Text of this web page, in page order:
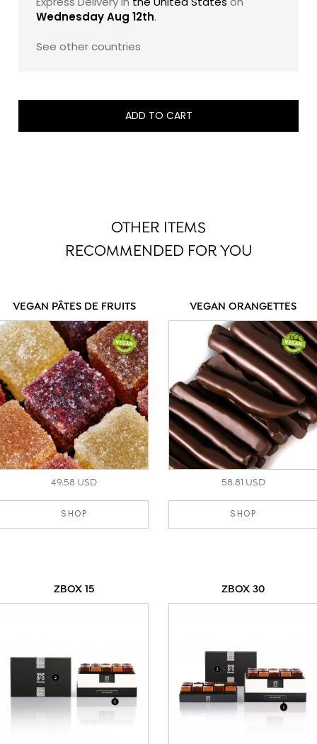
Wednesday Aug 12th.
See other countries
ADD TO CART
OTHER ITEMS
RECOMMENDED FOR YOU
VEGAN PÂTES DE FRUITS
49.58 USD
SHOP
VEGAN ORANGETTES
58.81 USD
SHOP
ZBOX 15 ZBOX 30